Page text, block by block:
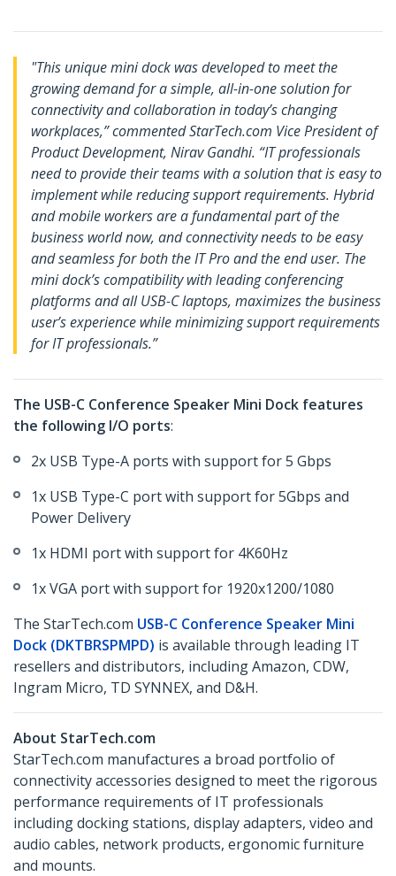
"This unique mini dock was developed to meet the
growing demand for a simple, all-in-one solution for
connectivity and collaboration in today’s changing
workplaces,” commented StarTech.com Vice President of
Product Development, Nirav Gandhi. “IT professionals
need to provide their teams with a solution that is easy to
implement while reducing support requirements. Hybrid
and mobile workers are a fundamental part of the
business world now, and connectivity needs to be easy
and seamless for both the IT Pro and the end user. The
mini dock’s compatibility with leading conferencing
platforms and all USB-C laptops, maximizes the business
user’s experience while minimizing support requirements
for IT professionals.”
The USB-C Conference Speaker Mini Dock features
the following I/O ports:
2x USB Type-A ports with support for 5 Gbps
1x USB Type-C port with support for 5Gbps and
Power Delivery
1x HDMI port with support for 4K60Hz
1x VGA port with support for 1920x1200/1080
The StarTech.com USB-C Conference Speaker Mini
Dock (DKTBRSPMPD) is available through leading IT
resellers and distributors, including Amazon, CDW,
Ingram Micro, TD SYNNEX, and D&H.
About StarTech.com
StarTech.com manufactures a broad portfolio of
connectivity accessories designed to meet the rigorous
performance requirements of IT professionals
including docking stations, display adapters, video and
audio cables, network products, ergonomic furniture
and mounts.